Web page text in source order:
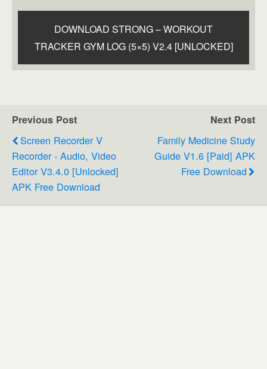
DOWNLOAD STRONG – WORKOUT
TRACKER GYM LOG (5×5) V2.4 [UNLOCKED]
Previous Post
Screen Recorder V
Recorder - Audio, Video
Editor V3.4.0 [Unlocked]
APK Free Download
Next Post
Family Medicine Study
Guide V1.6 [paid] APK
Free Download